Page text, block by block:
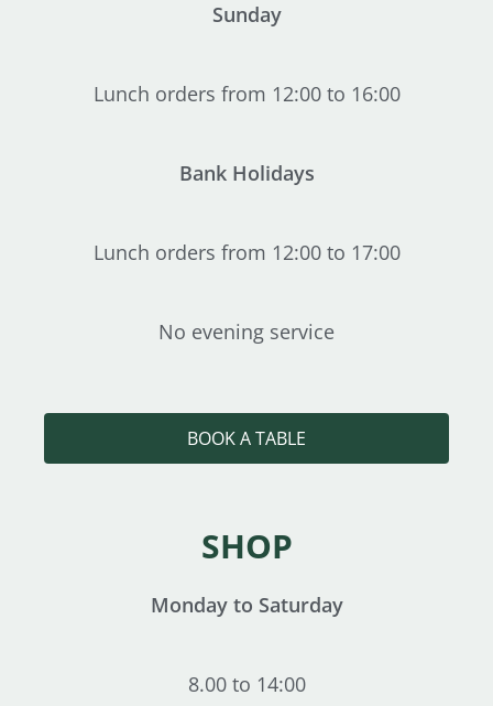
Sunday
Lunch orders from 12:00 to 16:00
Bank Holidays
Lunch orders from 12:00 to 17:00
No evening service
BOOK A TABLE
SHOP
Monday to Saturday
8.00 to 14:00